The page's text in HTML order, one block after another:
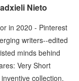
Nieto
in 2020 - Pinterest
writers--edited
minds behind
Very Short
collection,